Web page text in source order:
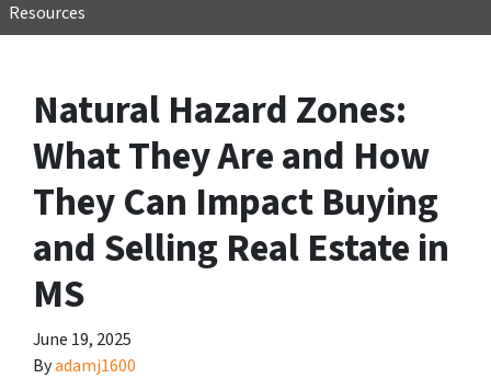
Resources
Natural Hazard Zones:
What They Are and How
They Can Impact Buying
and Selling Real Estate in
MS
June 19, 2025
Byadamj1600